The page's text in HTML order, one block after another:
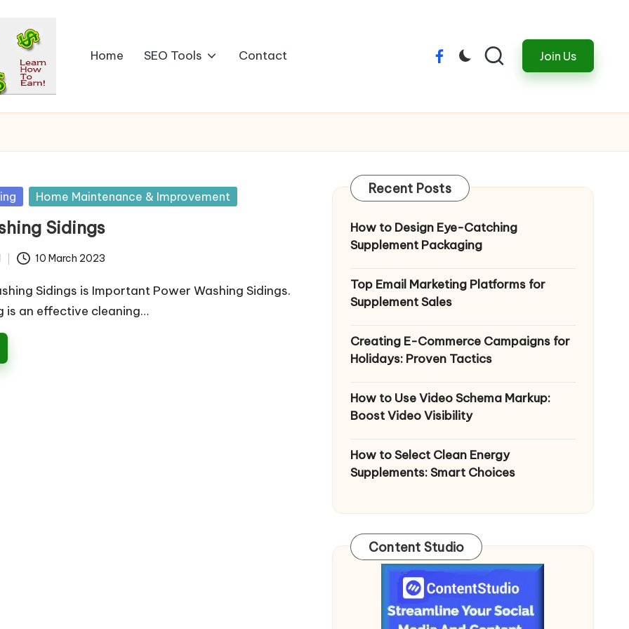
Home SEO Tools Contact
Menu
Join Us
Home Maintenance & Improvement
Sidings
10 March 2023
Sidings is Important Power Washing Sidings.
is an effective cleaning…
Recent Posts
How to Design Eye-Catching
Supplement Packaging
Top Email Marketing Platforms for
Supplement Sales
Creating E-Commerce Campaigns for
Holidays: Proven Tactics
How to Use Video Schema Markup:
Boost Video Visibility
How to Select Clean Energy
Supplements: Smart Choices
Content Studio